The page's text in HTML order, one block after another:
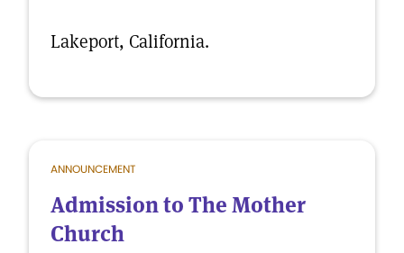
Lakeport, California.
ANNOUNCEMENT
Admission to The Mother
Church